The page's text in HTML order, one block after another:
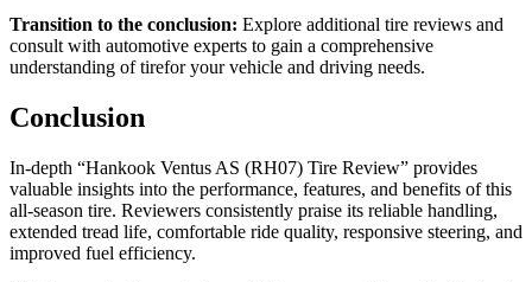
Transition to the conclusion: Explore additional tire reviews and
consult with automotive experts to gain a comprehensive
understanding of tirefor your vehicle and driving needs.
Conclusion
In-depth “Hankook Ventus AS (RH07) Tire Review” provides
valuable insights into the performance, features, and benefits of this
all-season tire. Reviewers consistently praise its reliable handling,
extended tread life, comfortable ride quality, responsive steering, and
improved fuel efficiency.